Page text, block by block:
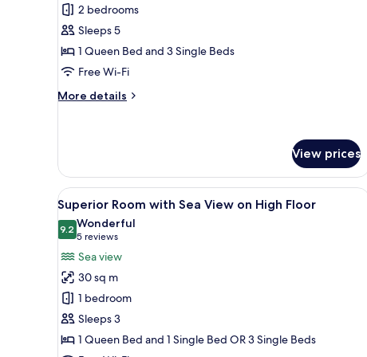
with
Outdoor
Whirlpool
(5
persons)
2 bedrooms
Sleeps 5
1 Queen Bed and 3 Single Beds
Free Wi-Fi
More details
More
Outdoor
Whirlpool
(5
persons)
View prices
View
all
photos
for
Superior
Room
with
Sea
View
A modern hotel room with a
5
Superior Room with Sea View on High Floor
9.29.2 out of 10
Wonderful
5 reviews
(5
reviews)
Sea view
30 sq m
1 bedroom
Sleeps 3
1 Queen Bed and 1 Single Bed OR 3 Single Beds